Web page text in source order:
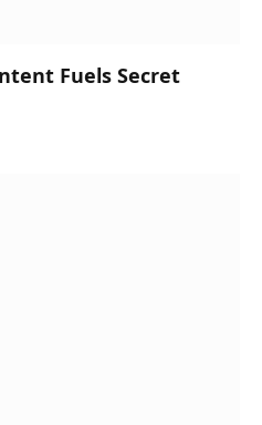
Fuels Secret